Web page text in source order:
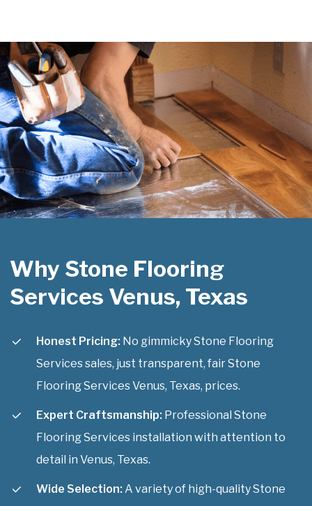
Why Stone Flooring
Services Venus, Texas
Honest Pricing: No gimmicky Stone Flooring
Services sales, just transparent, fair Stone
Flooring Services Venus, Texas, prices.
Expert Craftsmanship: Professional Stone
Flooring Services installation with attention to
detail in Venus, Texas.
Wide Selection: A variety of high-quality Stone